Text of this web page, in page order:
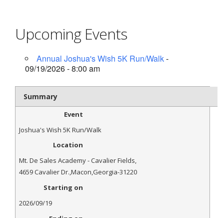
- Membership Information
- Join or Renew
- Macon Tracks Current Members
Photos
- Photos
- Annual Photo Stories
- - Photo Story 2025
- - Photo Story 2024
Upcoming Events
Annual Joshua's Wish 5K Run/Walk-
09/19/2026 - 8:00 am
Summary
Event
Joshua's Wish 5K Run/Walk
Location
Mt. De Sales Academy - Cavalier Fields,
4659 Cavalier Dr.,Macon,Georgia-31220
Starting on
2026/09/19